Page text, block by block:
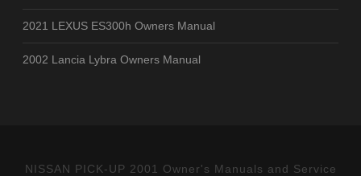
2021 LEXUS ES300h Owners Manual
2002 Lancia Lybra Owners Manual
NISSAN PICK-UP 2001 Owner's Manuals and Service